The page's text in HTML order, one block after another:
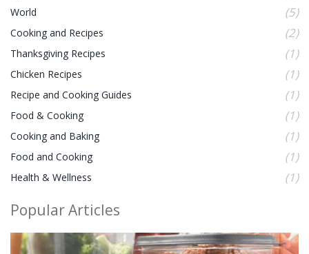
World (5)
Cooking and Recipes (2)
Thanksgiving Recipes (1)
Chicken Recipes (1)
Recipe and Cooking Guides (1)
Food & Cooking (1)
Cooking and Baking (1)
Food and Cooking (1)
Health & Wellness (1)
Popular Articles